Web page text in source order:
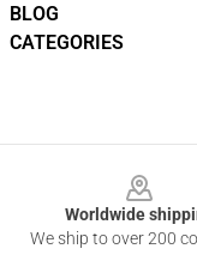
BLOG
CATEGORIES
Worldwide
We ship to over 200